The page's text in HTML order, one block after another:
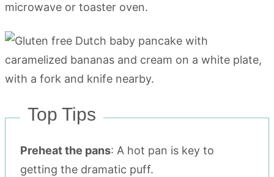
microwave or toaster oven.
Top Tips
Preheat the pans: A hot pan is key to
getting the dramatic puff.